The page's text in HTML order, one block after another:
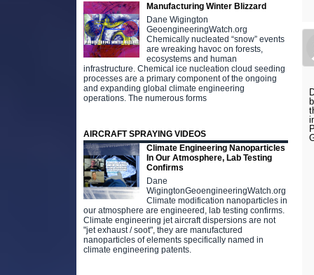
Manufacturing Winter Blizzard
Dane Wigington
GeoengineeringWatch.org
Chemically nucleated “snow” events
are wreaking havoc on forests,
ecosystems and human
infrastructure. Chemical ice nucleation cloud seeding
processes are a primary component of the ongoing
and expanding global climate engineering
operations. The numerous forms
AIRCRAFT SPRAYING VIDEOS
Climate Engineering Nanoparticles
In Our Atmosphere, Lab Testing
Confirms
Dane
WigingtonGeoengineeringWatch.org
Climate modification nanoparticles in
our atmosphere are engineered, lab testing confirms.
Climate engineering jet aircraft dispersions are not
"jet exhaust / soot", they are manufactured
nanoparticles of elements specifically named in
climate engineering patents.